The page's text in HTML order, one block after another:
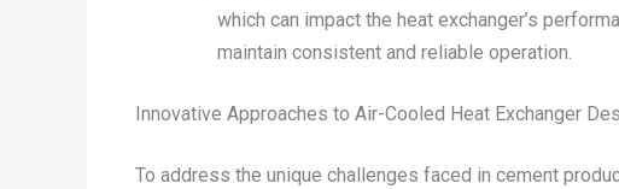
which can impact the heat exchanger’s
maintain consistent and reliable operation.
Innovative Approaches to Air-Cooled Heat Exchanger
To address the unique challenges faced in cement